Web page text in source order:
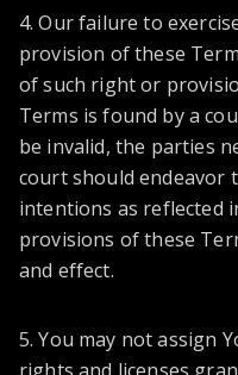
4. Our failure to
provision of these
of such right or
Terms is found by a
be invalid, the parties
court should endeavor
intentions as reflected
provisions of these
and effect.
5. You may not assign